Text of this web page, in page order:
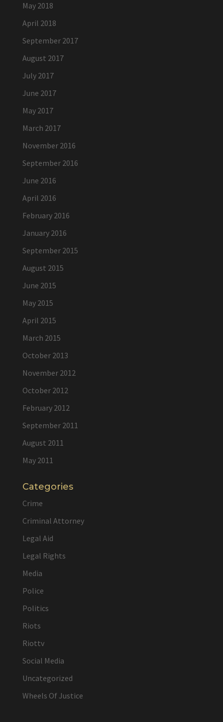
May 2018
April 2018
September 2017
August 2017
July 2017
June 2017
May 2017
March 2017
November 2016
September 2016
June 2016
April 2016
February 2016
January 2016
September 2015
August 2015
June 2015
May 2015
April 2015
March 2015
October 2013
November 2012
October 2012
February 2012
September 2011
August 2011
May 2011
Categories
Crime
Criminal Attorney
Legal Aid
Legal Rights
Media
Police
Politics
Riots
Riottv
Social Media
Uncategorized
Wheels Of Justice